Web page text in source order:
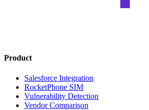
Product
Salesforce Integration
RocketPhone SIM
Vulnerability Detection
Vendor Comparison